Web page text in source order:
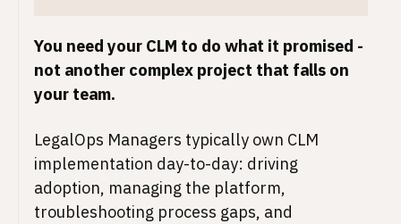
You need your CLM to do what it promised -
not another complex project that falls on
your team.
LegalOps Managers typically own CLM
implementation day-to-day: driving
adoption, managing the platform,
troubleshooting process gaps, and